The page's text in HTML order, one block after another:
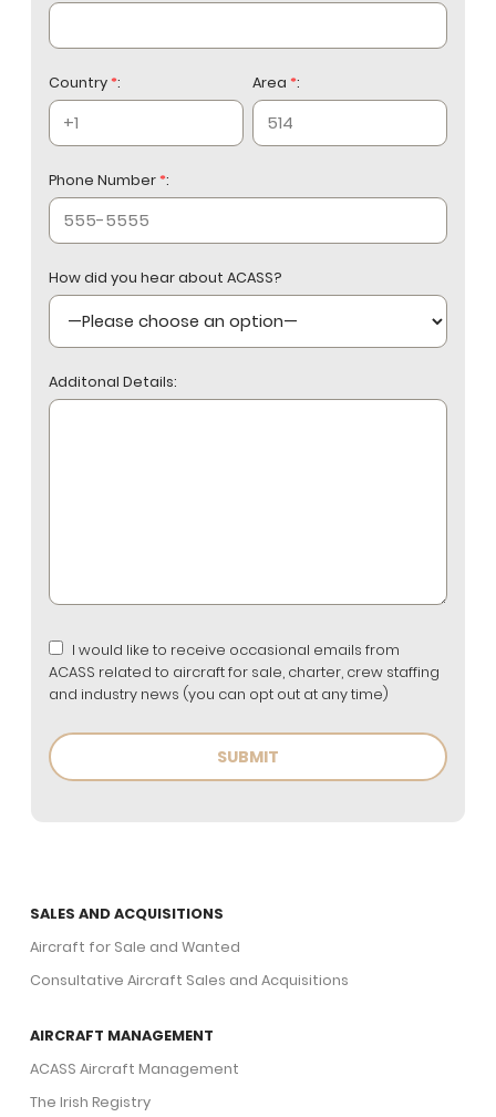
Country*: Area *:
Phone Number*:
How did you hear about ACASS?
Additonal Details:
I would like to receive occasional emails from
ACASS related to aircraft for sale, charter, crew staffing
and industry news (you can opt out at any time)
SALES AND ACQUISITIONS
Aircraft for Sale and Wanted
Consultative Aircraft Sales and Acquisitions
AIRCRAFT MANAGEMENT
ACASS Aircraft Management
The Irish Registry